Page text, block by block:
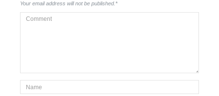
Your email address will not be published.*
Comment
*Name